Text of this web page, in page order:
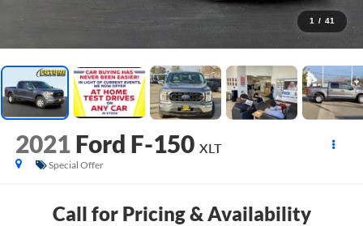
1 / 41
2021 Ford F-150 XLT
Special Offer
Call for Pricing & Availability